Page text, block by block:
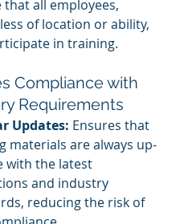
that all employees,
of location or ability,
in training.
Compliance with
Requirements
Updates: Ensures that
materials are always up-
with the latest
and industry
reducing the risk of